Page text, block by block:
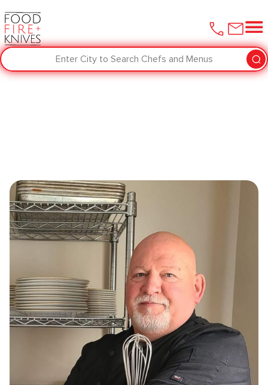
Enter City to Search Chefs and Menus